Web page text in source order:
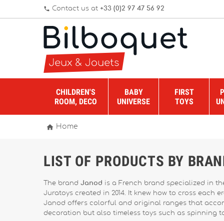
phone Contact us at +33 (0)2 97 47 56 92
CHILDREN'S
ROOM, DECO
BABY
UNIVERSE
FIRST
TOYS
 Home
LIST OF PRODUCTS BY
The brand Janod is a French brand specialized in
Juratoys created in 2014. It knew how to cross
Janod offers colorful and original ranges that
decoration but also timeless toys such as spinning